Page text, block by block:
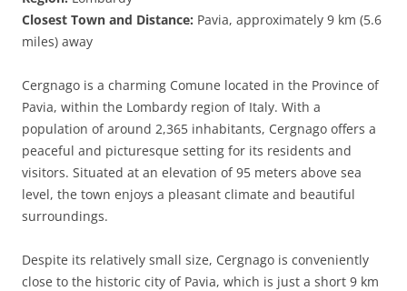
Closest Town and Distance: Pavia, approximately 9 km (5.6
miles) away
Cergnago is a charming Comune located in the Province of
Pavia, within the Lombardy region of Italy. With a
population of around 2,365 inhabitants, Cergnago offers a
peaceful and picturesque setting for its residents and
visitors. Situated at an elevation of 95 meters above sea
level, the town enjoys a pleasant climate and beautiful
surroundings.
Despite its relatively small size, Cergnago is conveniently
close to the historic city of Pavia, which is just a short 9 km